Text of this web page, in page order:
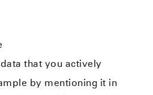
that you actively
by mentioning it in